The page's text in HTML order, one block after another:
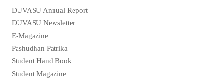
DUVASU Annual Report
DUVASU Newsletter
E-Magazine
Pashudhan Patrika
Student Hand Book
Student Magazine